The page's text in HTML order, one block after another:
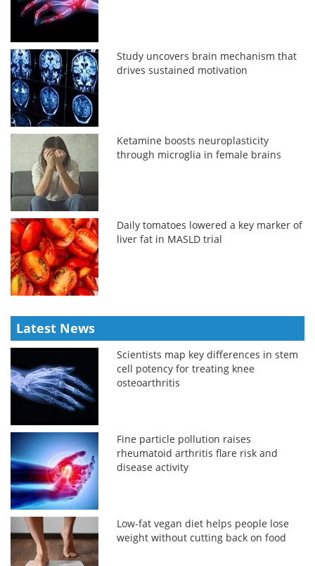
Study uncovers brain mechanism that
drives sustained motivation
Ketamine boosts neuroplasticity
through microglia in female brains
Daily tomatoes lowered a key marker of
liver fat in MASLD trial
Latest News
Scientists map key differences in stem
cell potency for treating knee
osteoarthritis
Fine particle pollution raises
rheumatoid arthritis flare risk and
disease activity
Low-fat vegan diet helps people lose
weight without cutting back on food